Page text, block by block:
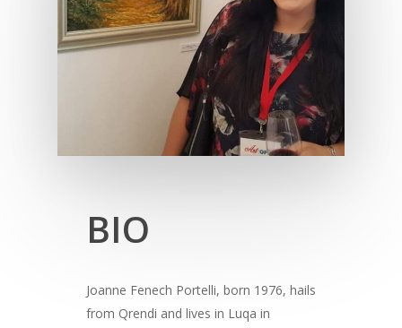
BIO
Joanne Fenech Portelli, born 1976, hails
from Qrendi and lives in Luqa in